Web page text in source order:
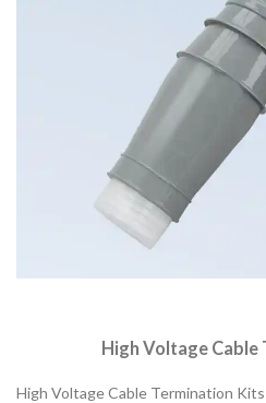
High Voltage Cable
High VoltageCable Termination Kits